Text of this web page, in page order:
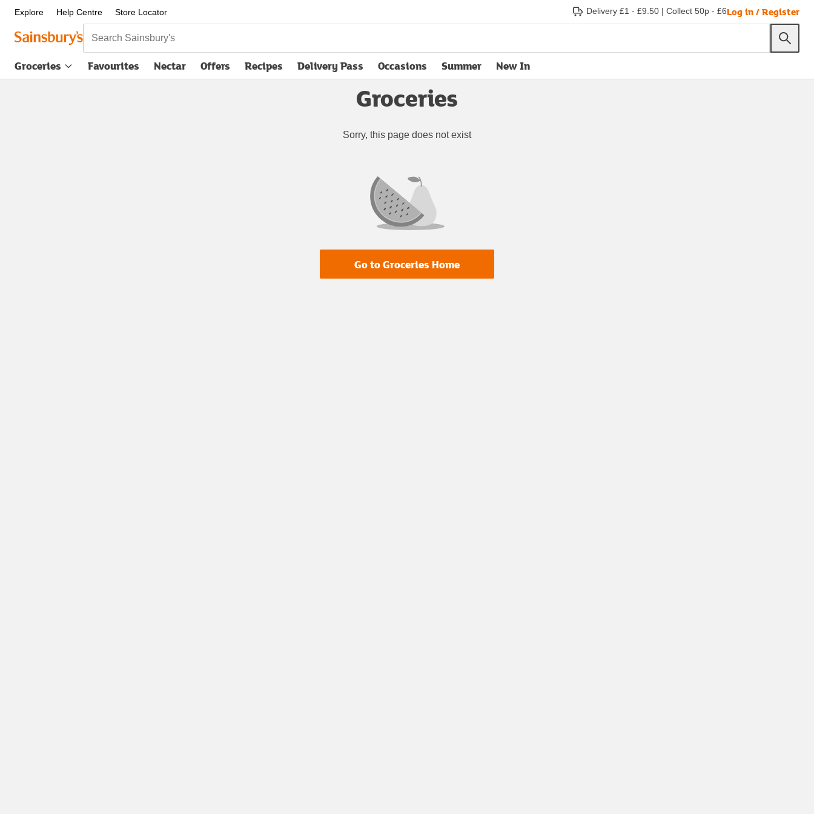
Explore Help Centre Store Locator Delivery £1 - £9.50 | Collect 50p - £6Log in / Register
Search Sainsbury's
Groceries Favourites Nectar Offers Recipes Delivery Pass
opens in new tabOccasions Summer New In
Groceries
Sorry, this page does not exist
Go to Groceries Home